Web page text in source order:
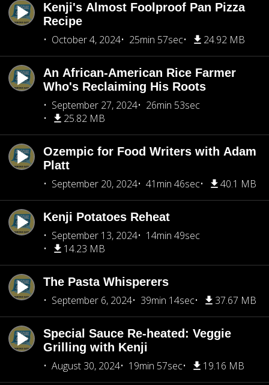
Kenji's Almost Foolproof Pan Pizza
Recipe
October 4, 2024
25min 57sec 24.92 MB
An African-American Rice Farmer
Who's Reclaiming His Roots
September 27, 2024
26min 53sec
25.82 MB
Ozempic for Food Writers with Adam
Platt
September 20, 2024
41min 46sec 40.1 MB
Kenji Potatoes Reheat
September 13, 2024
14min 49sec
14.23 MB
The Pasta Whisperers
September 6, 2024
39min 14sec 37.67 MB
Special Sauce Re-heated: Veggie
Grilling with Kenji
August 30, 2024
19min 57sec 19.16 MB